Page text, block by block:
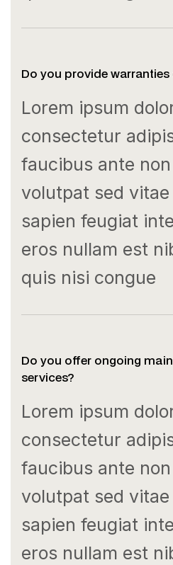
Do you provide warranties
Lorem ipsum
consectetur
faucibus ante
volutpat sed vitae
sapien feugiat
eros nullam est
quis nisi congue
Do you offer ongoing
services?
Lorem ipsum
consectetur
faucibus ante
volutpat sed vitae
sapien feugiat
eros nullam est